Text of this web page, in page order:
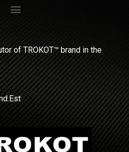
of TROKOT™ brand in the